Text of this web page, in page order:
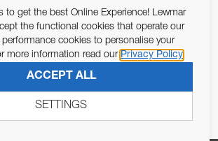
for the purposes of Article 13 of the EU REG
SUBSCRIBE
to get the best Online Experience! Lewmar
the functional cookies that operate our
cookies to personalise your
more information read our Privacy Policy
ACCEPT ALL
SETTINGS